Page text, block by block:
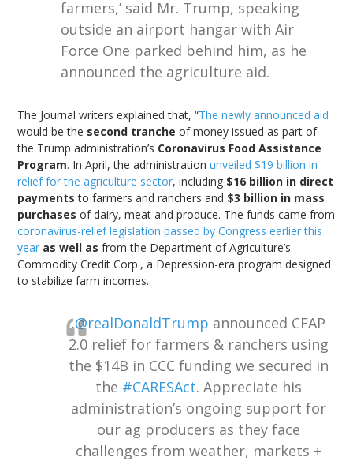
farmers,’ said Mr. Trump, speaking
outside an airport hangar with Air
Force One parked behind him, as he
announced the agriculture aid.
The Journal writers explained that, “The newly announced aid
would be the second tranche of money issued as part of
the Trump administration’s Coronavirus Food Assistance
Program. In April, the administrationunveiled $19 billion in
relief for the agriculture sector, including $16 billion in direct
payments to farmers and ranchers and $3 billion in mass
purchases of dairy, meat and produce. The funds came from
coronavirus-relief legislation passed by Congress earlier this
year as well as from the Department of Agriculture’s
Commodity Credit Corp., a Depression-era program designed
to stabilize farm incomes.
.@realDonaldTrump announced CFAP
2.0 relief for farmers & ranchers using
the $14B in CCC funding we secured in
the #CARESAct. Appreciate his
administration’s ongoing support for
our ag producers as they face
challenges from weather, markets +